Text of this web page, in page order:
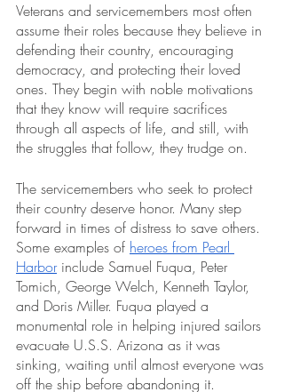
Veterans and servicemembers most often
assume their roles because they believe in
defending their country, encouraging
democracy, and protecting their loved
ones. They begin with noble motivations
that they know will require sacrifices
through all aspects of life, and still, with
the struggles that follow, they trudge on.
The servicemembers who seek to protect
their country deserve honor. Many step
forward in times of distress to save others.
Some examples of heroes from Pearl
Harbor include Samuel Fuqua, Peter
Tomich, George Welch, Kenneth Taylor,
and Doris Miller. Fuqua played a
monumental role in helping injured sailors
evacuate U.S.S. Arizona as it was
sinking, waiting until almost everyone was
off the ship before abandoning it.